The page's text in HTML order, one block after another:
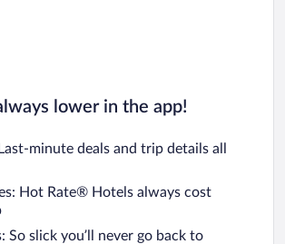
lower in the app!
minute deals and trip details all
Hot Rate® Hotels always cost
So slick you’ll never go back to